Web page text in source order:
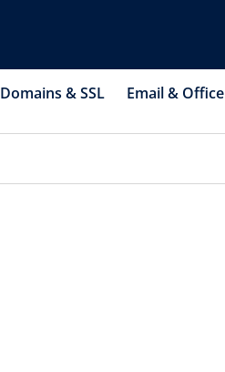
Domains & SSL Email & Office